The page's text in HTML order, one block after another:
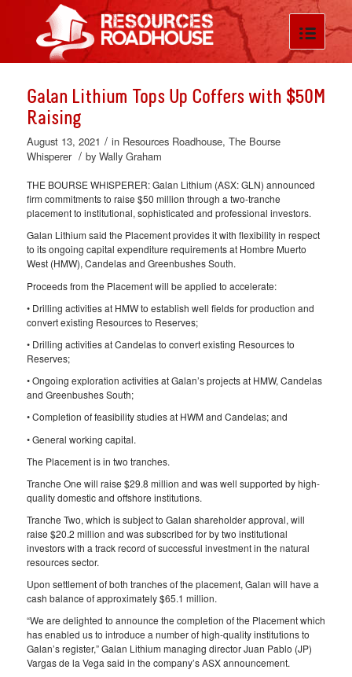
Galan Lithium Tops Up Coffers with $50M
Raising
August 13, 2021 / in Resources Roadhouse, The Bourse
Whisperer / by Wally Graham
THE BOURSE WHISPERER: Galan Lithium (ASX: GLN) announced
firm commitments to raise $50 million through a two-tranche
placement to institutional, sophisticated and professional investors.
Galan Lithium said the Placement provides it with flexibility in respect
to its ongoing capital expenditure requirements at Hombre Muerto
West (HMW), Candelas and Greenbushes South.
Proceeds from the Placement will be applied to accelerate:
• Drilling activities at HMW to establish well fields for production and
convert existing Resources to Reserves;
• Drilling activities at Candelas to convert existing Resources to
Reserves;
• Ongoing exploration activities at Galan’s projects at HMW, Candelas
and Greenbushes South;
• Completion of feasibility studies at HWM and Candelas; and
• General working capital.
The Placement is in two tranches.
Tranche One will raise $29.8 million and was well supported by high-
quality domestic and offshore institutions.
Tranche Two, which is subject to Galan shareholder approval, will
raise $20.2 million and was subscribed for by two institutional
investors with a track record of successful investment in the natural
resources sector.
Upon settlement of both tranches of the placement, Galan will have a
cash balance of approximately $65.1 million.
“We are delighted to announce the completion of the Placement which
has enabled us to introduce a number of high-quality institutions to
Galan’s register,” Galan Lithium managing director Juan Pablo (JP)
Vargas de la Vega said in the company’s ASX announcement.